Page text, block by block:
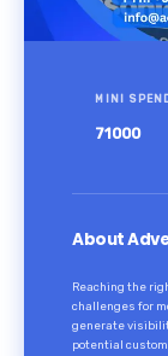
MINI
71000
About
Reaching the
challenges for
generate
potential